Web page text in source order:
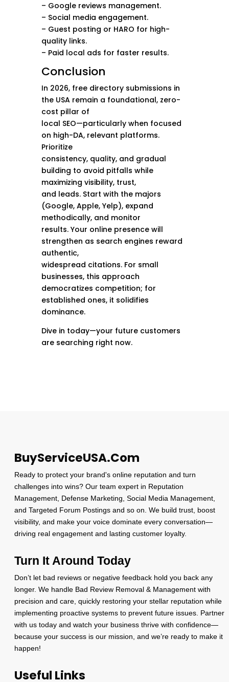
– Google reviews management.
– Social media engagement.
– Guest posting or HARO for high-
quality links.
– Paid local ads for faster results.
Conclusion
In 2026, free directory submissions in
the USA remain a foundational, zero-
cost pillar of
local SEO—particularly when focused
on high-DA, relevant platforms.
Prioritize
consistency, quality, and gradual
building to avoid pitfalls while
maximizing visibility, trust,
and leads. Start with the majors
(Google, Apple, Yelp), expand
methodically, and monitor
results. Your online presence will
strengthen as search engines reward
authentic,
widespread citations. For small
businesses, this approach
democratizes competition; for
established ones, it solidifies
dominance.
Dive in today—your future customers
are searching right now.
BuyServiceUSA.Com
Ready to protect your brand's online reputation and turn
challenges into wins? Our team expert in Reputation
Management, Defense Marketing, Social Media Management,
and Targeted Forum Postings and so on. We build trust, boost
visibility, and make your voice dominate every conversation—
driving real engagement and lasting customer loyalty.
Turn It Around Today
Don’t let bad reviews or negative feedback hold you back any
longer. We handle Bad Review Removal & Management with
precision and care, quickly restoring your stellar reputation while
implementing proactive systems to prevent future issues. Partner
with us today and watch your business thrive with confidence—
because your success is our mission, and we’re ready to make it
happen!
Useful Links